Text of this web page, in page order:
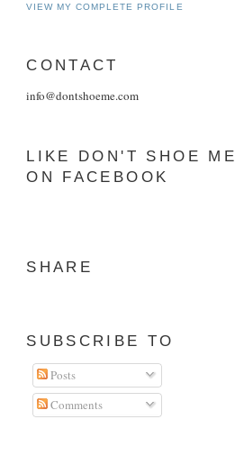
VIEW MY COMPLETE PROFILE
CONTACT
info@dontshoeme.com
LIKE DON'T SHOE ME
ON FACEBOOK
SHARE
SUBSCRIBE TO
Posts
Comments